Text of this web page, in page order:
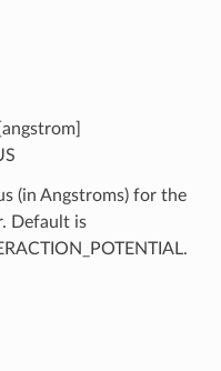
(in Angstroms) for the
Default is